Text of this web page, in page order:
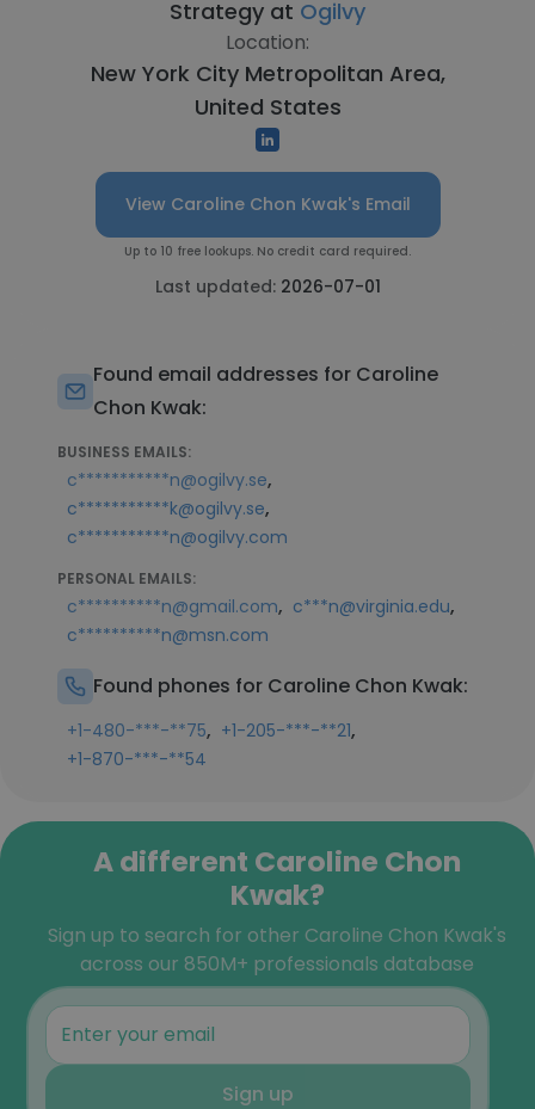
Strategy at Ogilvy
Location:
New York City Metropolitan Area,
United States
View Caroline Chon Kwak's Email
Up to 10 free lookups. No credit card required.
Last updated: 2026-07-01
Found email addresses for Caroline
Chon Kwak:
BUSINESS EMAILS:
c***********n@ogilvy.se,
c***********k@ogilvy.se,
c***********n@ogilvy.com
PERSONAL EMAILS:
c**********n@gmail.com, c***n@virginia.edu,
c**********n@msn.com
Found phones for Caroline Chon Kwak:
+1-480-***-**75, +1-205-***-**21,
+1-870-***-**54
A different Caroline Chon
Kwak?
Sign up to search for other Caroline Chon Kwak's
across our 850M+ professionals database
Sign up